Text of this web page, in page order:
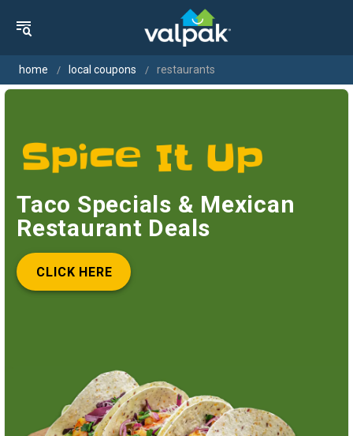
home local coupons restaurants
Taco Specials & Mexican
Restaurant Deals
CLICK HERE